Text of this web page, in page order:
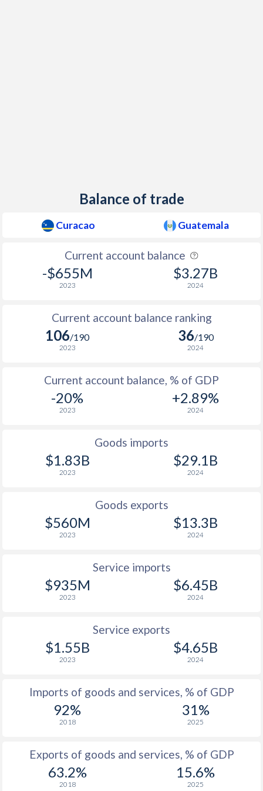
Balance of trade
Curacao Guatemala
Current account balance
-$655M
2023
$3.27B
2024
Current account balance ranking
106/190
2023
36/190
2024
Current account balance, % of GDP
-20%
2023
+2.89%
2024
Goods imports
$1.83B
2023
$29.1B
2024
Goods exports
$560M
2023
$13.3B
2024
Service imports
$935M
2023
$6.45B
2024
Service exports
$1.55B
2023
$4.65B
2024
Imports of goods and services, % of GDP
92%
2018
31%
2025
Exports of goods and services, % of GDP
63.2%
2018
15.6%
2025